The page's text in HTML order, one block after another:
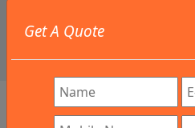
Get A Quote